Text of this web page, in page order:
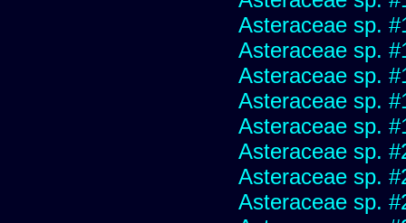
Asteraceae sp.
Asteraceae sp.
Asteraceae sp.
Asteraceae sp.
Asteraceae sp.
Asteraceae sp.
Asteraceae sp.
Asteraceae sp.